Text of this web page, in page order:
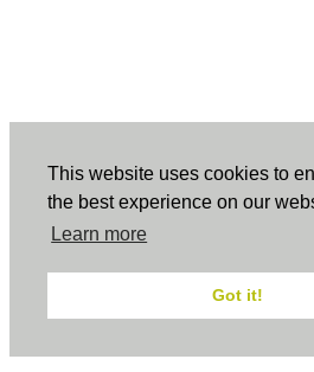
This website uses cookies to
the best experience on our
Learn more
Got it!